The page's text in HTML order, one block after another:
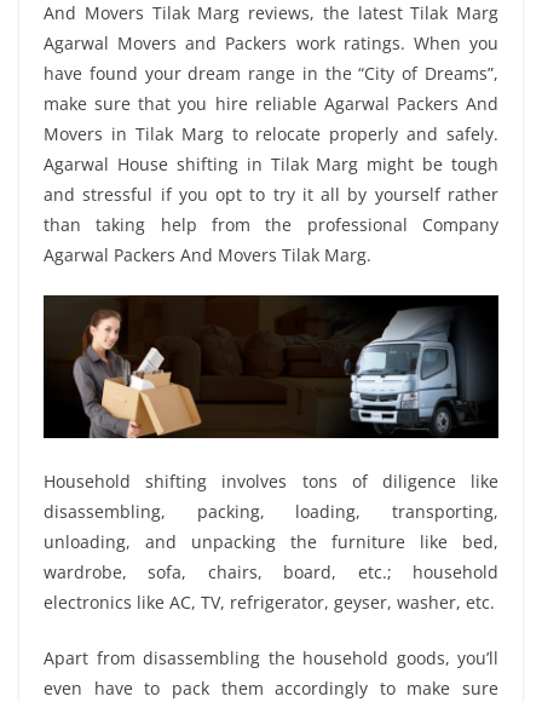
And Movers Tilak Marg reviews, the latest Tilak Marg
Agarwal Movers and Packers work ratings. When you
have found your dream range in the “City of Dreams”,
make sure that you hire reliable Agarwal Packers And
Movers in Tilak Marg to relocate properly and safely.
Agarwal House shifting in Tilak Marg might be tough
and stressful if you opt to try it all by yourself rather
than taking help from the professional Company
Agarwal Packers And Movers Tilak Marg.
Household shifting involves tons of diligence like
disassembling, packing, loading, transporting,
unloading, and unpacking the furniture like bed,
wardrobe, sofa, chairs, board, etc.; household
electronics like AC, TV, refrigerator, geyser, washer, etc.
Apart from disassembling the household goods, you’ll
even have to pack them accordingly to make sure